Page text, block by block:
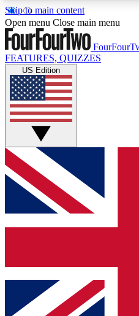
Skip to main content
17
MEMBER FEATURESACCESS
Live Q&A Sessions
Weekly interactive
GET CLUB
For the quickest way to
below and get access.
and sign you up to our
Contact me with news
brands
Open menu Close main menu
FEATURES, QUIZZES
US Edition